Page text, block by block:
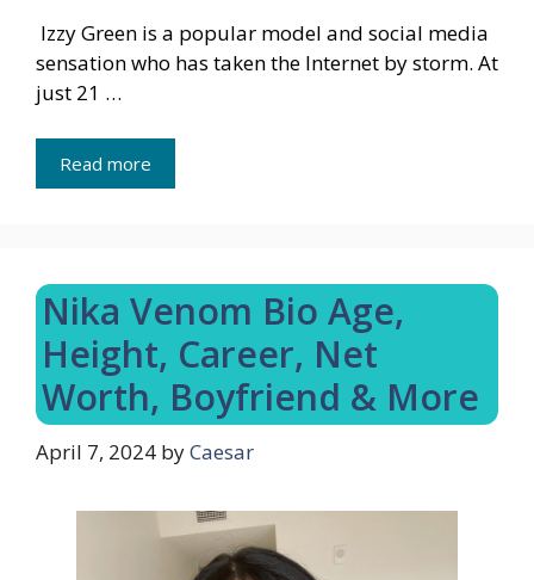
Izzy Green is a popular model and social media
sensation who has taken the Internet by storm. At
just 21 …
Read more
Nika Venom Bio Age,
Height, Career, Net
Worth, Boyfriend & More
April 7, 2024 byCaesar